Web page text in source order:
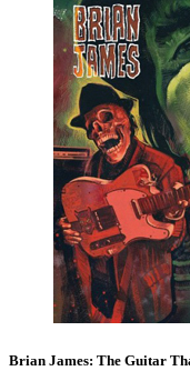
Brian James: The Guitar